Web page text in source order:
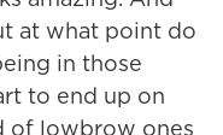
at what point do
in those
to end up on
of lowbrow ones